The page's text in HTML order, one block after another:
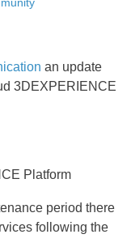
​​​​​​​ an update
3DEXPERIENCE
Platform
period there
following the